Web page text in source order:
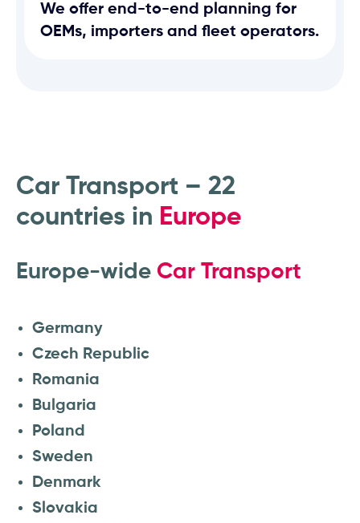
We offer end-to-end planning for
OEMs, importers and fleet operators.
Car Transport – 22
countries in Europe
Europe-wide Car Transport
Germany
Czech Republic
Romania
Bulgaria
Poland
Sweden
Denmark
Slovakia